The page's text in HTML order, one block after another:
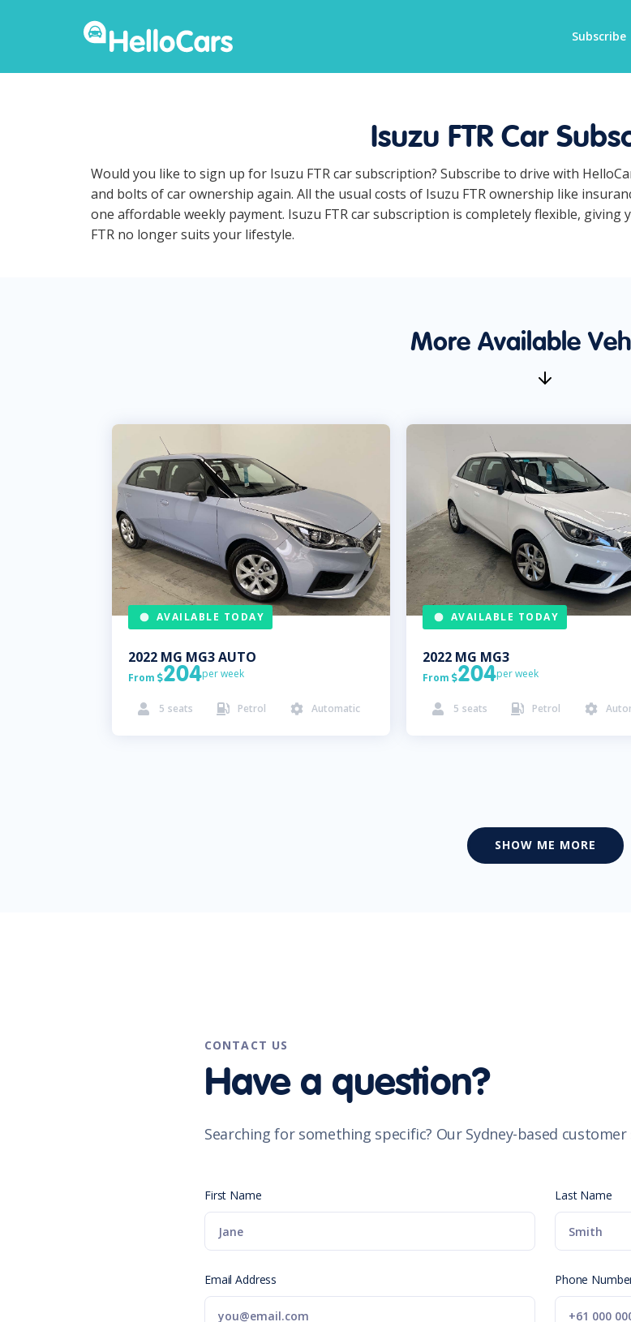
Subscribe
Isuzu FTR Car
Would you like to sign up for Isuzu FTR car subscription? Subscribe to drive with
and bolts of car ownership again. All the usual costs of Isuzu FTR ownership like
one affordable weekly payment. Isuzu FTR car subscription is completely flexible,
FTR no longer suits your lifestyle.
More Available
AVAILABLE TODAY
2022 MG MG3 AUTO
From 204per week
 5 seats  Petrol  Automatic
AVAILABLE TODAY
2022 MG MG3
From 204per week
 5 seats  Petrol 
SHOW ME MORE
CONTACT US
Have a question?
Searching for something specific? Our Sydney-based
First Name Last Name
Email Address Phone